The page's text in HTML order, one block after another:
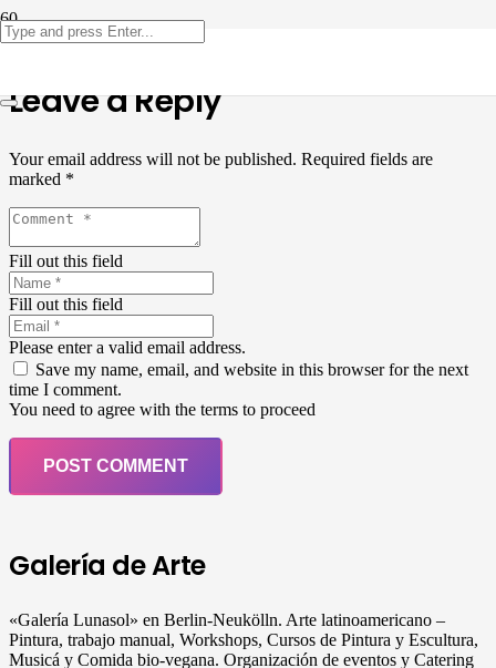
Leave a Reply
Your email address will not be published. Required fields are
marked *
Fill out this field
Fill out this field
Please enter a valid email address.
Save my name, email, and website in this browser for the next
time I comment.
You need to agree with the terms to proceed
POST COMMENT
Galería de Arte
«Galería Lunasol» en Berlin-Neukölln. Arte latinoamericano –
Pintura, trabajo manual, Workshops, Cursos de Pintura y Escultura,
Musicá y Comida bio-vegana. Organización de eventos y Catering